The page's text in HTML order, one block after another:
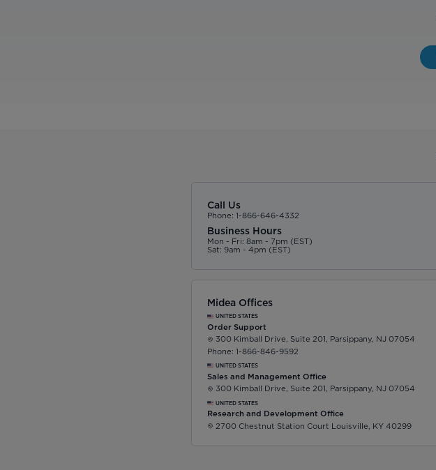
Call Us
Phone: 1-866-646-4332
Business Hours
Mon - Fri: 8am - 7pm (EST)
Sat: 9am - 4pm (EST)
Midea Offices
UNITED STATES
Order Support
300 Kimball Drive, Suite 201, Parsippany, NJ 07054
Phone: 1-866-846-9592
UNITED STATES
Sales and Management Office
300 Kimball Drive, Suite 201, Parsippany, NJ 07054
UNITED STATES
Research and Development Office
2700 Chestnut Station Court Louisville, KY 40299